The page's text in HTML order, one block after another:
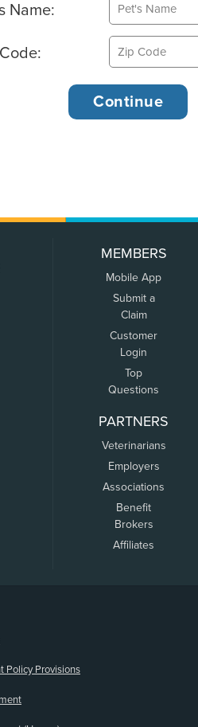
Name:
MEMBERS
Mobile App
Submit a
Claim
Customer
Login
Top
Questions
PARTNERS
Veterinarians
Employers
Associations
Benefit
Brokers
Affiliates
Policy Provisions